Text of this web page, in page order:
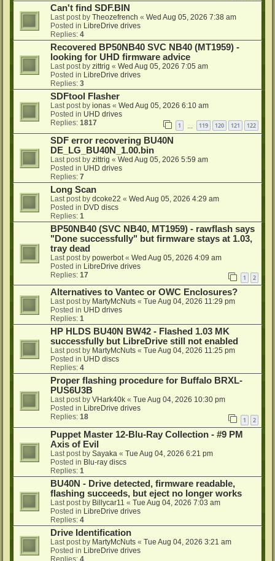
Can't find SDF.BIN
Last post by Theozefrench « Wed Aug 05, 2026 7:38 am
Posted in LibreDrive drives
Replies: 4
Recovered BP50NB40 SVC NB40 (MT1959) -
looking for UHD firmware advice
Last post by zittrig « Wed Aug 05, 2026 7:05 am
Posted in LibreDrive drives
Replies: 3
SDFtool Flasher
Last post by ionas « Wed Aug 05, 2026 6:10 am
Posted in UHD drives
Replies: 1817 1 119 120 121 122
SDF error recovering BU40N
DE_LG_BU40N_1.00.bin
Last post by zittrig « Wed Aug 05, 2026 5:59 am
Posted in UHD drives
Replies: 7
Long Scan
Last post by dcoke22 « Wed Aug 05, 2026 4:29 am
Posted in DVD discs
Replies: 1
BP50NB40 (SVC NB40, MT1959) - rawflash says
"Done successfully" but firmware stays at 1.03,
tray dead
Last post by powerbot « Wed Aug 05, 2026 4:09 am
Posted in LibreDrive drives
Replies: 17 1 2
Alternatives to Vantec or OWC Enclosures?
Last post by MartyMcNuts « Tue Aug 04, 2026 11:29 pm
Posted in UHD drives
Replies: 1
HP HLDS BU40N BW42 - Flashed 1.03 MK
successfully but LibreDrive still not enabled
Last post by MartyMcNuts « Tue Aug 04, 2026 11:25 pm
Posted in UHD discs
Replies: 4
Proper flashing procedure for Buffalo BRXL-
PUS6U3B
Last post by VHark40k « Tue Aug 04, 2026 10:30 pm
Posted in LibreDrive drives
Replies: 18 1 2
Puppet Master 12-Blu-Ray Collection - #9 PM
Axis of Evil
Last post by Sayaka « Tue Aug 04, 2026 6:21 pm
Posted in Blu-ray discs
Replies: 1
BU40N - Drive detected, firmware readable,
flashing succeeds, but eject no longer works
Last post by Billycar11 « Tue Aug 04, 2026 7:03 am
Posted in LibreDrive drives
Replies: 4
Drive Identification
Last post by MartyMcNuts « Tue Aug 04, 2026 3:21 am
Posted in LibreDrive drives
Replies: 4